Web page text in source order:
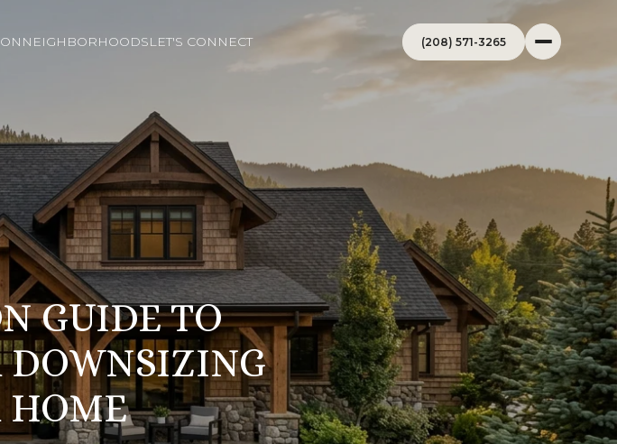
NEIGHBORHOODSLET'S CONNECT (208) 571-3265
GUIDE TO
DOWNSIZING
HOME